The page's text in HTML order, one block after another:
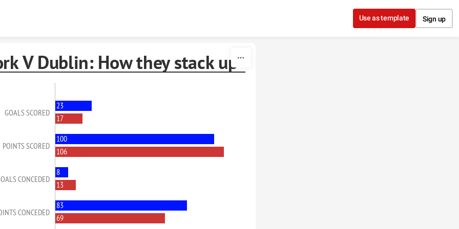
Use as template Sign up
V Dublin: How they stack up
GOALS SCORED
POINTS SCORED
CONCEDED
CONCEDED
23
17
100
106
8
13
83
69